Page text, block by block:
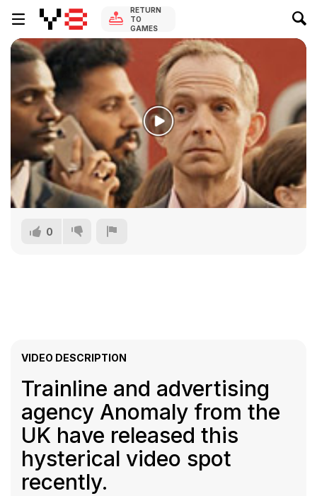
RETURN
TO
GAMES
0
VIDEO DESCRIPTION
Trainline and advertising
agency Anomaly from the
UK have released this
hysterical video spot
recently.